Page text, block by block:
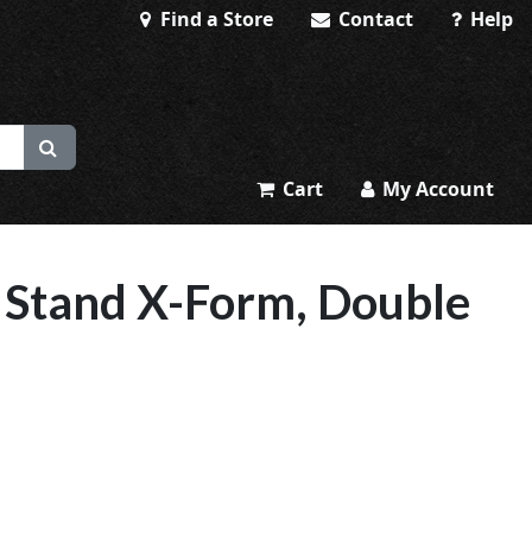
Find a Store Contact Help
Cart My Account
X-Form, Double